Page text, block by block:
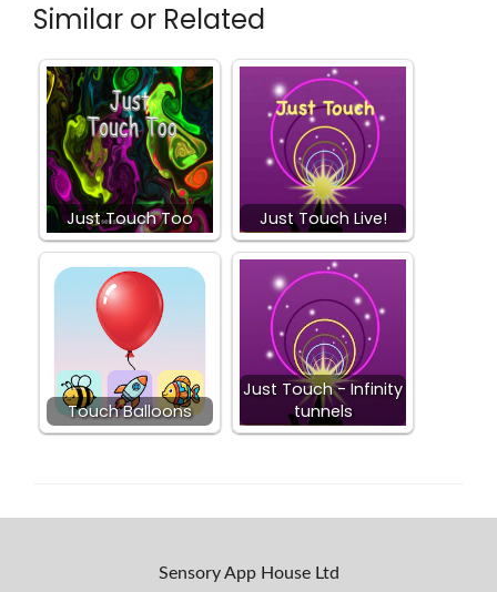
Similar or Related
Just Touch Too Just Touch Live!
Touch Balloons
Just Touch - Infinity
tunnels
Sensory App House Ltd